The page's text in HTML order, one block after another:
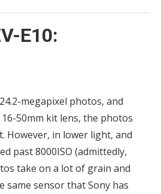
E10:
megapixel photos, and
50mm kit lens, the photos
However, in lower light, and
past 8000ISO (admittedly,
take on a lot of grain and
same sensor that Sony has